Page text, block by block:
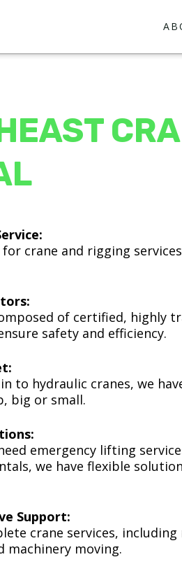
crane and rigging
of certified, highly
safety and efficiency.
to hydraulic cranes, we
big or small.
emergency lifting
we have flexible
Support:
crane services,
machinery moving.